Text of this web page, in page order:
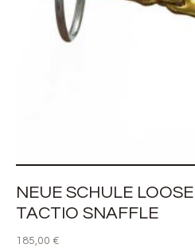
NEUE SCHULE
TACTIO SNAFFLE
185,00 €